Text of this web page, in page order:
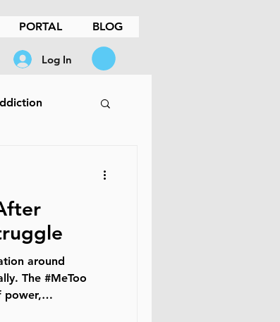
PORTAL BLOG
Log In
Men OCD
around
The #MeToo
power,